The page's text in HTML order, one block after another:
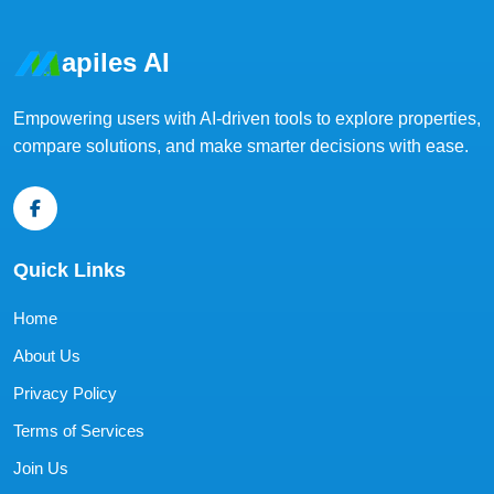
apiles AI
Empowering users with AI-driven tools to explore properties,
compare solutions, and make smarter decisions with ease.
Quick Links
Home
About Us
Privacy Policy
Terms of Services
Join Us